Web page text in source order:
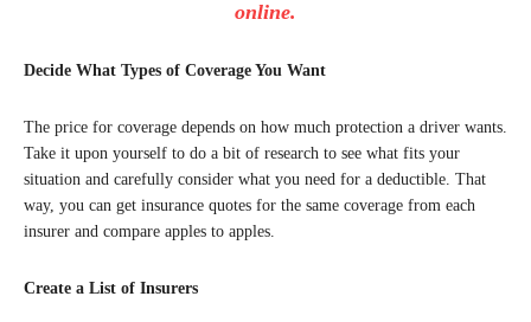
online.
Decide What Types of Coverage You Want
The price for coverage depends on how much protection a driver wants.
Take it upon yourself to do a bit of research to see what fits your
situation and carefully consider what you need for a deductible. That
way, you can get insurance quotes for the same coverage from each
insurer and compare apples to apples.
Create a List of Insurers